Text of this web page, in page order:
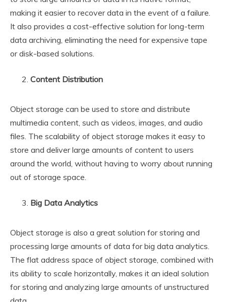
making it easier to recover data in the event of a failure.
It also provides a cost-effective solution for long-term
data archiving, eliminating the need for expensive tape
or disk-based solutions.
Content Distribution
Object storage can be used to store and distribute
multimedia content, such as videos, images, and audio
files. The scalability of object storage makes it easy to
store and deliver large amounts of content to users
around the world, without having to worry about running
out of storage space.
Big Data Analytics
Object storage is also a great solution for storing and
processing large amounts of data for big data analytics.
The flat address space of object storage, combined with
its ability to scale horizontally, makes it an ideal solution
for storing and analyzing large amounts of unstructured